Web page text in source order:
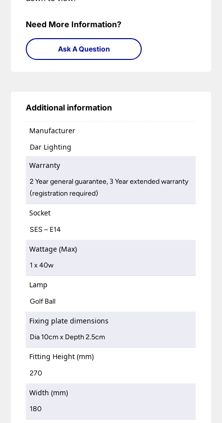
Need More Information?
Ask A Question
Additional information
Manufacturer
Dar Lighting
Warranty
2 Year general guarantee, 3 Year extended warranty
(registration required)
Socket
SES – E14
Wattage (Max)
1 x 40w
Lamp
Golf Ball
Fixing plate dimensions
Dia 10cm x Depth 2.5cm
Fitting Height (mm)
270
Width (mm)
180